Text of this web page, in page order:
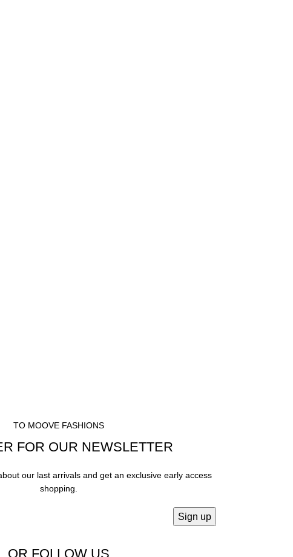
TO MOOVE FASHIONS
FOR OUR NEWSLETTER
our last arrivals and get an exclusive early access
shopping.
OR FOLLOW US